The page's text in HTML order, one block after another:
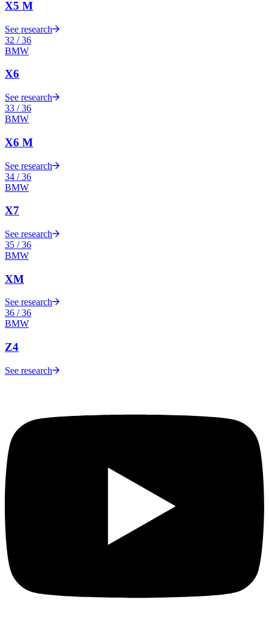
X5 M
See research
32 /36
BMW
X6
See research
33 /36
BMW
X6 M
See research
34 /36
BMW
X7
See research
35 /36
BMW
XM
See research
36 /36
BMW
Z4
See research